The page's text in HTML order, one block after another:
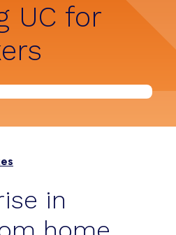
UC for
in